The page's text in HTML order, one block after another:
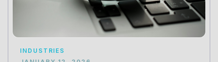
INDUSTRIES